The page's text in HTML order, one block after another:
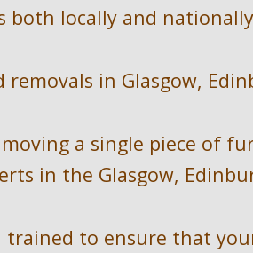
both locally and nationally
removals in Glasgow,
a single piece of
in the Glasgow,
to ensure that